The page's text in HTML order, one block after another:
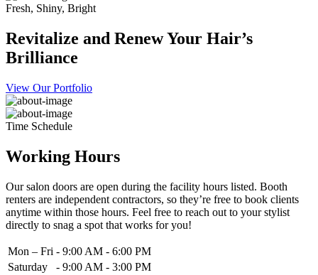
Fresh, Shiny, Bright
Revitalize and Renew Your Hair’s
Brilliance
View Our Portfolio
Time Schedule
Working Hours
Our salon doors are open during the facility hours listed. Booth
renters are independent contractors, so they’re free to book clients
anytime within those hours. Feel free to reach out to your stylist
directly to snag a spot that works for you!
Mon – Fri - 9:00 AM - 6:00 PM
Saturday
- 9:00 AM - 3:00 PM